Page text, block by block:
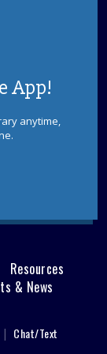
romances,
is required.
App!
anytime,
Resources
& News
Chat/Text